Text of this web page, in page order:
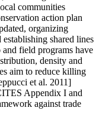
communities
action plan
organizing
shared lines
field programs have
density and
aim to reduce killing
et al. 2011]
Appendix I and
against trade